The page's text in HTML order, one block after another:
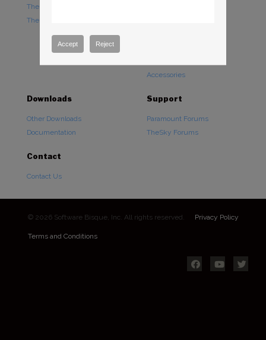
TheSky Astronomy Software
TheSky Options
Accessories
Downloads
Other Downloads
Documentation
Support
Paramount Forums
TheSky Forums
Contact
Contact Us
© 2026 Software Bisque, Inc. All rights reserved. Privacy Policy
Terms and Conditions
Accept Reject